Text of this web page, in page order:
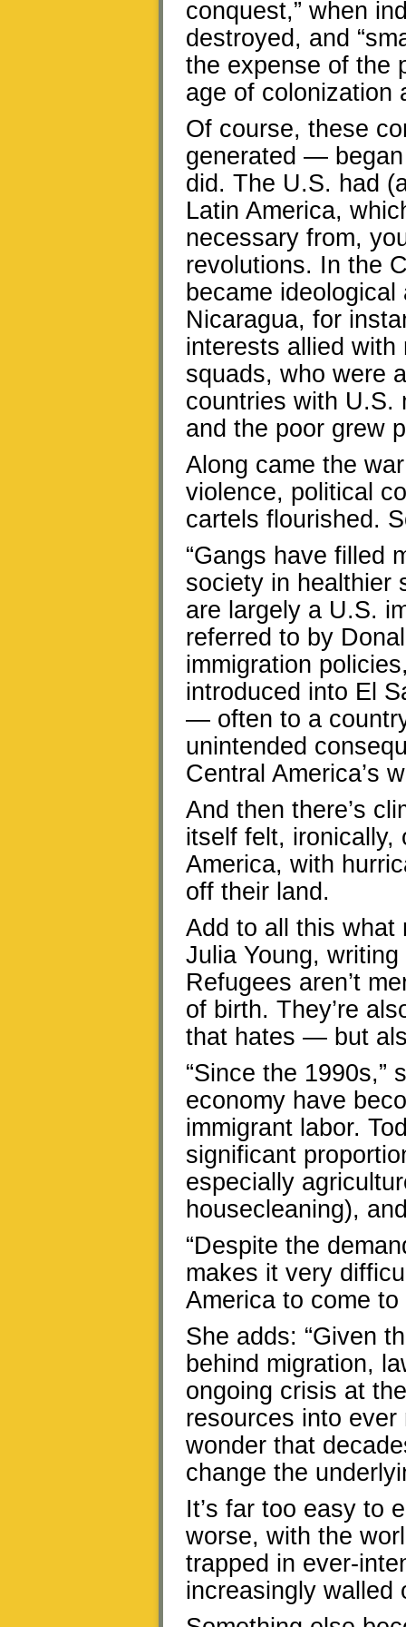
conquest,” when
destroyed, and
the expense of the
age of colonization
Of course, these
generated —
did. The U.S. had
Latin America,
necessary from,
revolutions. In the
became
Nicaragua, for
interests allied
squads, who were
countries with U.S.
and the poor grew
Along came the
violence, political
cartels flourished.
“Gangs have filled
society in healthier
are largely a U.S.
referred to by
immigration
introduced into El
— often to a
unintended
Central America’s
And then there’s
itself felt, ironically,
America, with
off their land.
Add to all this what
Julia Young,
Refugees aren’t
of birth. They’re
that hates — but
“Since the 1990s,”
economy have
immigrant labor.
significant
especially
housecleaning),
“Despite the
makes it very
America to come
She adds: “Given
behind migration,
ongoing crisis at
resources into ever
wonder that
change the
It’s far too easy to
worse, with the
trapped in ever-
increasingly walled